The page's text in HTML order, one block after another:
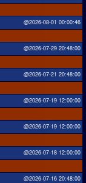
@2026-08-01 00:00:46
@2026-07-29 20:48:00
@2026-07-21 20:48:00
@2026-07-19 12:00:00
@2026-07-19 12:00:00
@2026-07-18 12:00:00
@2026-07-16 20:48:00